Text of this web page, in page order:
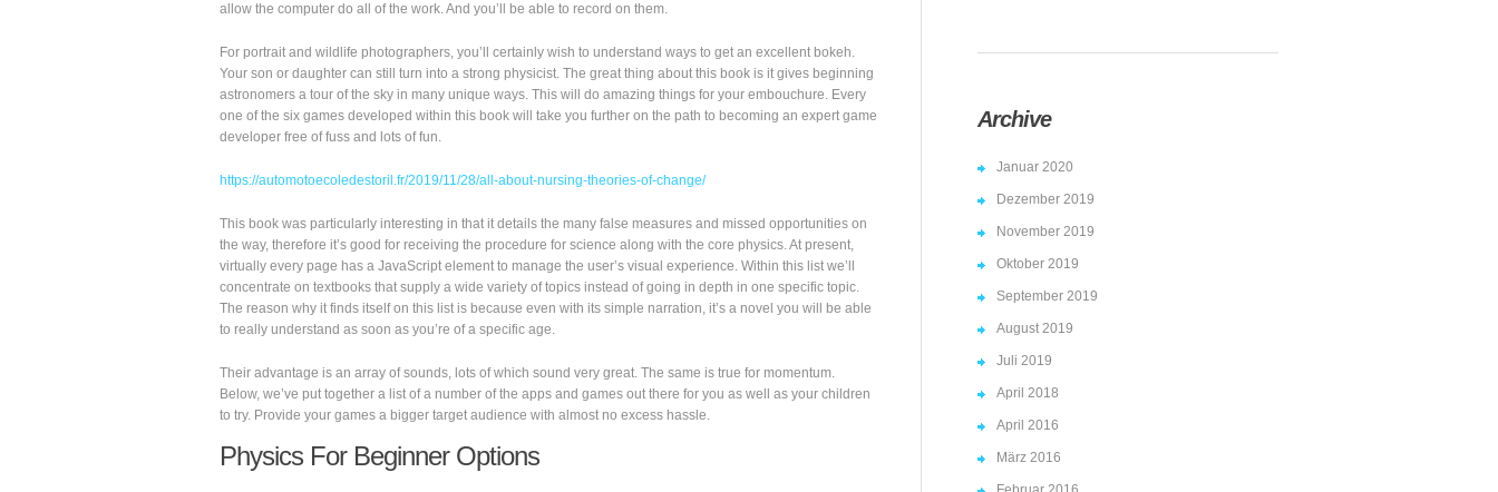
allow the computer do all of the work. And you’ll be able to record on them.
For portrait and wildlife photographers, you’ll certainly wish to understand ways to get an excellent bokeh.
Your son or daughter can still turn into a strong physicist. The great thing about this book is it gives beginning
astronomers a tour of the sky in many unique ways. This will do amazing things for your embouchure. Every
one of the six games developed within this book will take you further on the path to becoming an expert game
developer free of fuss and lots of fun.
https://automotoecoledestoril.fr/2019/11/28/all-about-nursing-theories-of-change/
This book was particularly interesting in that it details the many false measures and missed opportunities on
the way, therefore it’s good for receiving the procedure for science along with the core physics. At present,
virtually every page has a JavaScript element to manage the user’s visual experience. Within this list we’ll
concentrate on textbooks that supply a wide variety of topics instead of going in depth in one specific topic.
The reason why it finds itself on this list is because even with its simple narration, it’s a novel you will be able
to really understand as soon as you’re of a specific age.
Their advantage is an array of sounds, lots of which sound very great. The same is true for momentum.
Below, we’ve put together a list of a number of the apps and games out there for you as well as your children
to try. Provide your games a bigger target audience with almost no excess hassle.
Physics For Beginner Options
Archive
Januar 2020
Dezember 2019
November 2019
Oktober 2019
September 2019
August 2019
Juli 2019
April 2018
April 2016
März 2016